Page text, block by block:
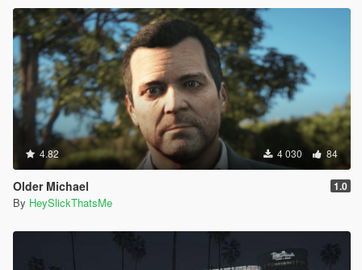
4.82 4 030 84
Older Michael 1.0
By HeySlickThatsMe